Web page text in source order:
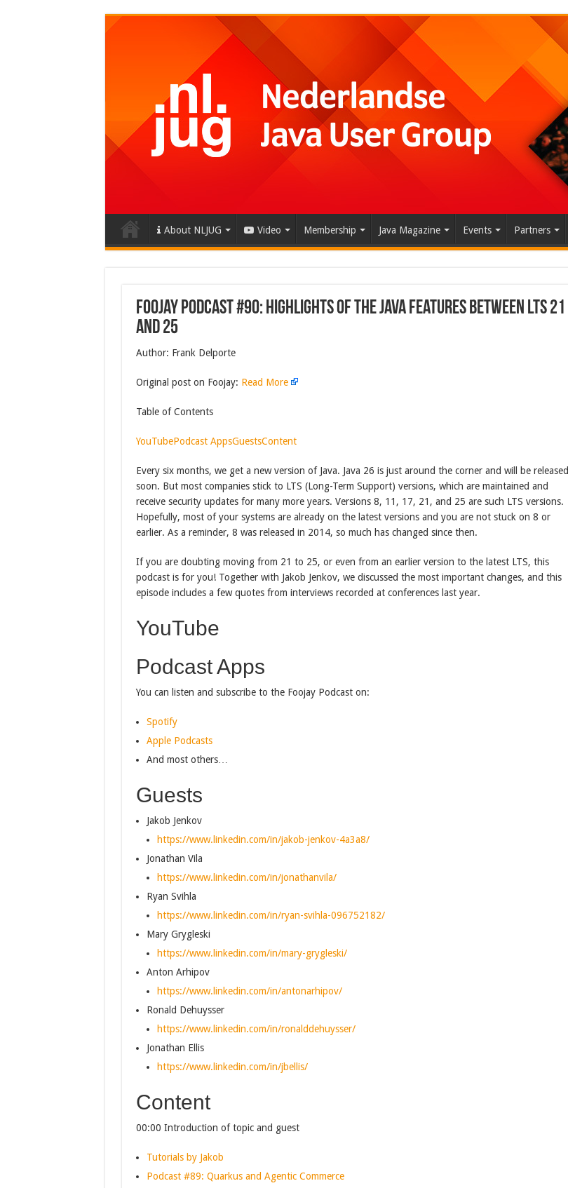
About NLJUG Video Membership Java Magazine Events Partners
Foojay Podcast #90: Highlights of the Java Features Between LTS 21
and 25
Author: Frank Delporte
Original post on Foojay: Read More
Table of Contents
YouTubePodcast AppsGuestsContent
Every six months, we get a new version of Java. Java 26 is just around the corner and will be released
soon. But most companies stick to LTS (Long-Term Support) versions, which are maintained and
receive security updates for many more years. Versions 8, 11, 17, 21, and 25 are such LTS versions.
Hopefully, most of your systems are already on the latest versions and you are not stuck on 8 or
earlier. As a reminder, 8 was released in 2014, so much has changed since then.
If you are doubting moving from 21 to 25, or even from an earlier version to the latest LTS, this
podcast is for you! Together with Jakob Jenkov, we discussed the most important changes, and this
episode includes a few quotes from interviews recorded at conferences last year.
YouTube
Podcast Apps
You can listen and subscribe to the Foojay Podcast on:
Spotify
Apple Podcasts
And most others…
Guests
Jakob Jenkov
https://www.linkedin.com/in/jakob-jenkov-4a3a8/
Jonathan Vila
https://www.linkedin.com/in/jonathanvila/
Ryan Svihla
https://www.linkedin.com/in/ryan-svihla-096752182/
Mary Grygleski
https://www.linkedin.com/in/mary-grygleski/
Anton Arhipov
https://www.linkedin.com/in/antonarhipov/
Ronald Dehuysser
https://www.linkedin.com/in/ronalddehuysser/
Jonathan Ellis
https://www.linkedin.com/in/jbellis/
Content
00:00 Introduction of topic and guest
Tutorials by Jakob
Podcast #89: Quarkus and Agentic Commerce